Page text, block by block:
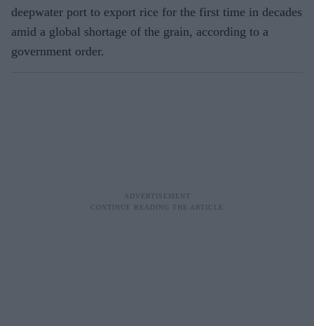
deepwater port to export rice for the first time in decades
amid a global shortage of the grain, according to a
government order.